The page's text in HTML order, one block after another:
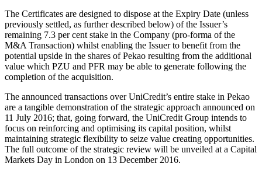
The Certificates are designed to dispose at the Expiry Date (unless
previously settled, as further described below) of the Issuer’s
remaining 7.3 per cent stake in the Company (pro-forma of the
M&A Transaction) whilst enabling the Issuer to benefit from the
potential upside in the shares of Pekao resulting from the additional
value which PZU and PFR may be able to generate following the
completion of the acquisition.
The announced transactions over UniCredit’s entire stake in Pekao
are a tangible demonstration of the strategic approach announced on
11 July 2016; that, going forward, the UniCredit Group intends to
focus on reinforcing and optimising its capital position, whilst
maintaining strategic flexibility to seize value creating opportunities.
The full outcome of the strategic review will be unveiled at a Capital
Markets Day in London on 13 December 2016.